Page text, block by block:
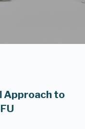
Approach to